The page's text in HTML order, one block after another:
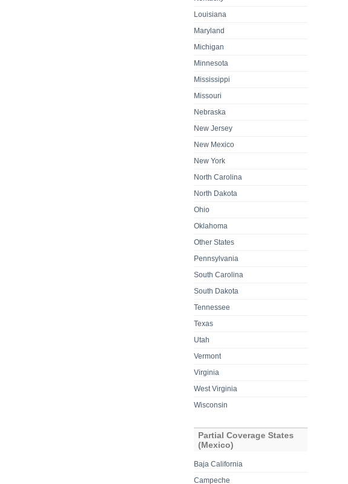
Louisiana
Maryland
Michigan
Minnesota
Mississippi
Missouri
Nebraska
New Jersey
New Mexico
New York
North Carolina
North Dakota
Ohio
Oklahoma
Other States
Pennsylvania
South Carolina
South Dakota
Tennessee
Texas
Utah
Vermont
Virginia
West Virginia
Wisconsin
Partial Coverage States
(Mexico)
Baja California
Campeche